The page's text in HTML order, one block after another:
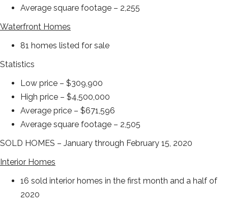
Average square footage – 2,255
Waterfront Homes
81 homes listed for sale
Statistics
Low price – $309,900
High price – $4,500,000
Average price – $671,596
Average square footage – 2,505
SOLD HOMES – January through February 15, 2020
Interior Homes
16 sold interior homes in the first month and a half of
2020